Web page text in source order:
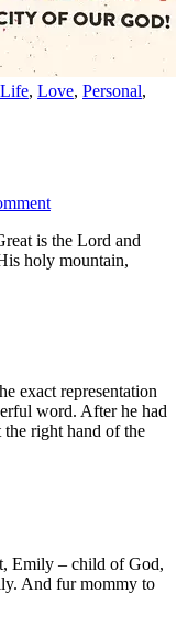
Life, Love, Personal,
is the Lord and
holy mountain,
exact representation
word. After he had
right hand of the
Emily – child of God,
And fur mommy to